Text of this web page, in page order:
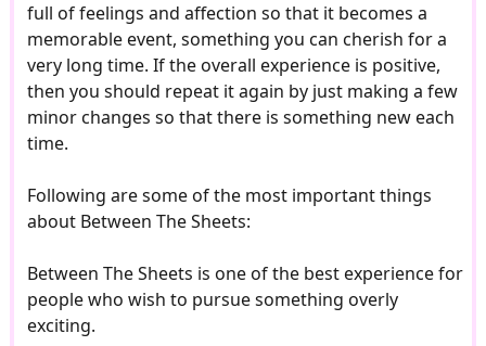
full of feelings and affection so that it becomes a
memorable event, something you can cherish for a
very long time. If the overall experience is positive,
then you should repeat it again by just making a few
minor changes so that there is something new each
time.
Following are some of the most important things
about Between The Sheets:
Between The Sheets is one of the best experience for
people who wish to pursue something overly
exciting.